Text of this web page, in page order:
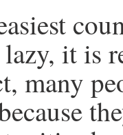
it is
many